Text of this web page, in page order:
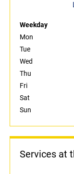
Weekday
Mon
Tue
Wed
Thu
Fri
Sat
Sun
Services at